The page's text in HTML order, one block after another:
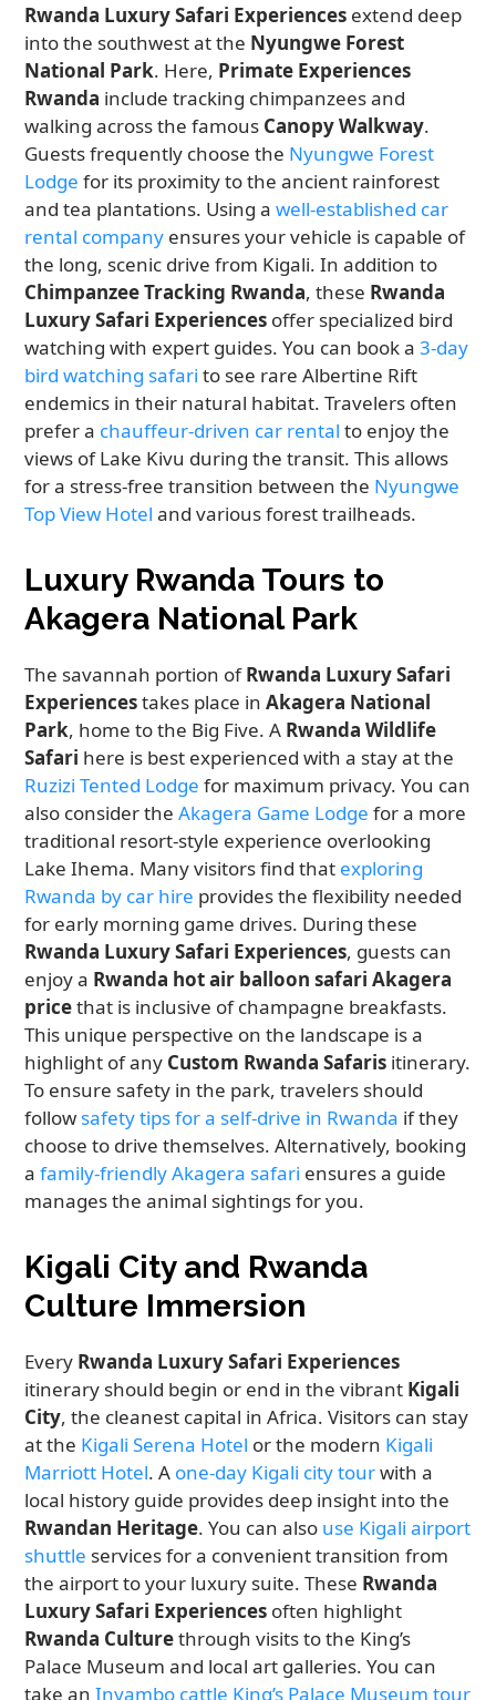
Rwanda Luxury Safari Experiences extend deep
into the southwest at the Nyungwe Forest
National Park. Here, Primate Experiences
Rwanda include tracking chimpanzees and
walking across the famous Canopy Walkway.
Guests frequently choose the Nyungwe Forest
Lodge for its proximity to the ancient rainforest
and tea plantations. Using awell-established car
rental company ensures your vehicle is capable of
the long, scenic drive from Kigali. In addition to
Chimpanzee Tracking Rwanda, these Rwanda
Luxury Safari Experiences offer specialized bird
watching with expert guides. You can book a3-day
bird watching safari to see rare Albertine Rift
endemics in their natural habitat. Travelers often
prefer a chauffeur-driven car rental to enjoy the
views of Lake Kivu during the transit. This allows
for a stress-free transition between the Nyungwe
Top View Hotel and various forest trailheads.
Luxury Rwanda Tours to
Akagera National Park
The savannah portion ofRwanda Luxury Safari
Experiencestakes place inAkagera National
Park, home to the Big Five. A Rwanda Wildlife
Safari here is best experienced with a stay at the
Ruzizi Tented Lodge for maximum privacy. You can
also consider theAkagera Game Lodge for a more
traditional resort-style experience overlooking
Lake Ihema. Many visitors find that exploring
Rwanda by car hire provides the flexibility needed
for early morning game drives. During these
Rwanda Luxury Safari Experiences, guests can
enjoy a Rwanda hot air balloon safari Akagera
pricethat is inclusive of champagne breakfasts.
This unique perspective on the landscape is a
highlight of any Custom Rwanda Safaris itinerary.
To ensure safety in the park, travelers should
follow safety tips for a self-drive in Rwanda if they
choose to drive themselves. Alternatively, booking
afamily-friendly Akagera safari ensures a guide
manages the animal sightings for you.
Kigali City and Rwanda
Culture Immersion
Every Rwanda Luxury Safari Experiences
itinerary should begin or end in the vibrant Kigali
City, the cleanest capital in Africa. Visitors can stay
at the Kigali Serena Hotel or the modern Kigali
Marriott Hotel. A one-day Kigali city tourwith a
local history guide provides deep insight into the
Rwandan Heritage. You can also use Kigali airport
shuttle services for a convenient transition from
the airport to your luxury suite. These Rwanda
Luxury Safari Experiences often highlight
Rwanda Culturethrough visits to the King’s
Palace Museum and local art galleries. You can
take anInyambo cattle King’s Palace Museum tour